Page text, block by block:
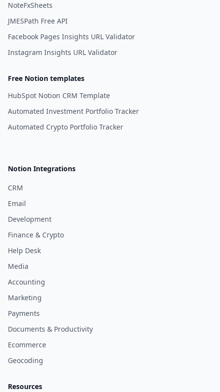
NoteFxSheets
JMESPath Free API
Facebook Pages Insights URL Validator
Instagram Insights URL Validator
Free Notion templates
HubSpot Notion CRM Template
Automated Investment Portfolio Tracker
Automated Crypto Portfolio Tracker
Notion Integrations
CRM
Email
Development
Finance & Crypto
Help Desk
Media
Accounting
Marketing
Payments
Documents & Productivity
Ecommerce
Geocoding
Resources